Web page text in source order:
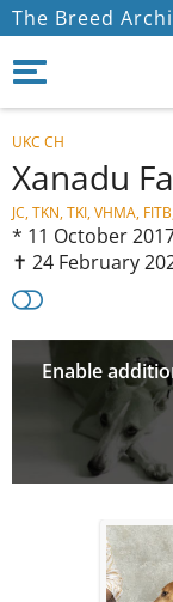
The Breed
UKC CH
Xanadu
JC, TKN, TKI, VHMA,
* 11 October
✝︎ 24 February
Enable